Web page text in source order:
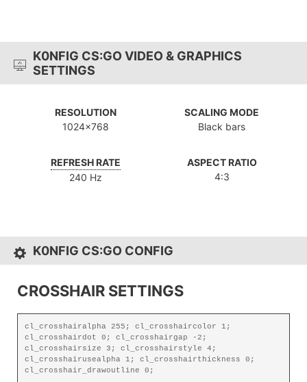
K0NFIG CS:GO VIDEO & GRAPHICS
SETTINGS
RESOLUTION
1024x768
SCALING MODE
Black bars
REFRESH RATE
240 Hz
ASPECT RATIO
4:3
K0NFIG CS:GO CONFIG
CROSSHAIR SETTINGS